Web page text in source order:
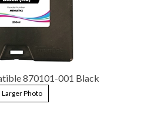
870101-001 Black
Larger Photo